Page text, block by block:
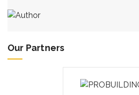
Our Partners